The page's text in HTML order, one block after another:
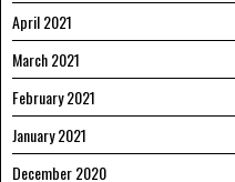
April 2021
March 2021
February 2021
January 2021
December 2020